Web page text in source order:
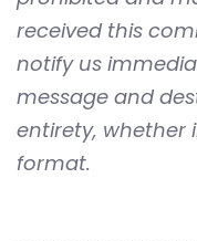
received this
notify us
message and
entirety, whether
format.